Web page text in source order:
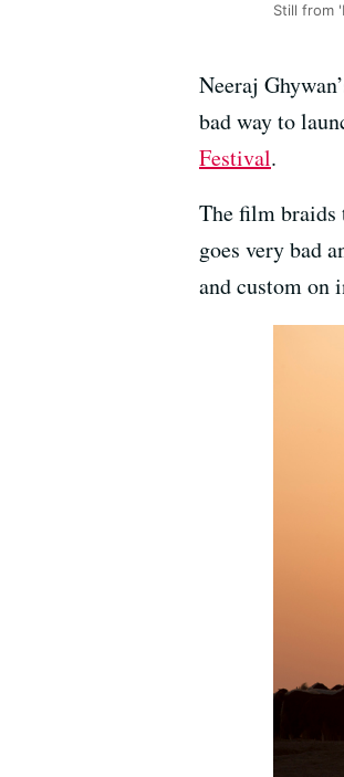
Still from
Neeraj
bad way to
Festival.
The film braids
goes very bad
and custom on